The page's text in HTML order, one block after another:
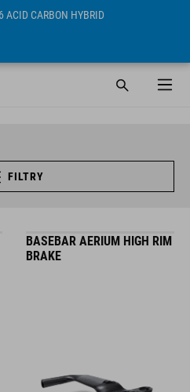
ACID CARBON HYBRID
FILTRY
BASEBAR AERIUM HIGH RIM
BRAKE